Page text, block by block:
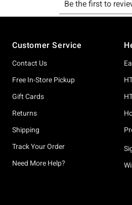
Customer Service
Contact Us
Free In-Store Pickup
Gift Cards
Returns
Shipping
Track Your Order
Need More Help?